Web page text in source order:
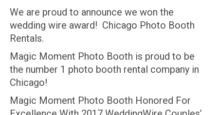
We are proud to announce we won the
wedding wire award! Chicago Photo Booth
Rentals.
Magic Moment Photo Booth is proud to be
the number 1 photo booth rental company in
Chicago!
Magic Moment Photo Booth Honored For